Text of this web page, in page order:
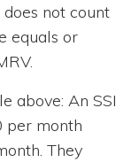
not count
equals or
above: An SSI
per month
They